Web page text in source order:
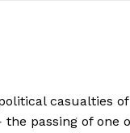
casualties
passing of one